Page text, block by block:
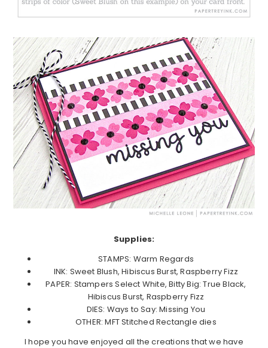
Supplies:
STAMPS: Warm Regards
INK: Sweet Blush, Hibiscus Burst, Raspberry Fizz
PAPER: Stampers Select White, Bitty Big: True Black,
Hibiscus Burst, Raspberry Fizz
DIES: Ways to Say: Missing You
OTHER: MFT Stitched Rectangle dies
I hope you have enjoyed all the creations that we have